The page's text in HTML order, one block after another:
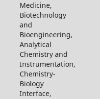
Medicine,
Biotechnology
and
Bioengineering,
Analytical
Chemistry and
Instrumentation,
Chemistry-
Biology
Interface,